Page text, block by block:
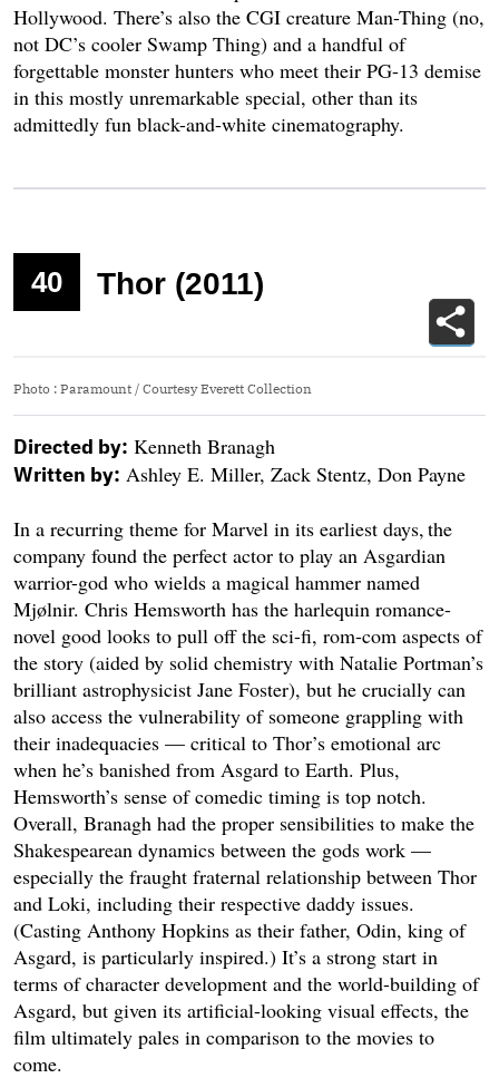
Hollywood. There’s also the CGI creature Man-Thing (no,
not DC’s cooler Swamp Thing) and a handful of
forgettable monster hunters who meet their PG-13 demise
in this mostly unremarkable special, other than its
admittedly fun black-and-white cinematography.
40 Thor (2011)
Photo : Paramount / Courtesy Everett Collection
Directed by: Kenneth Branagh
Written by: Ashley E. Miller, Zack Stentz, Don Payne
In a recurring theme for Marvel in its earliest days, the
company found the perfect actor to play an Asgardian
warrior-god who wields a magical hammer named
Mjølnir. Chris Hemsworth has the harlequin romance-
novel good looks to pull off the sci-fi, rom-com aspects of
the story (aided by solid chemistry with Natalie Portman’s
brilliant astrophysicist Jane Foster), but he crucially can
also access the vulnerability of someone grappling with
their inadequacies — critical to Thor’s emotional arc
when he’s banished from Asgard to Earth. Plus,
Hemsworth’s sense of comedic timing is top notch.
Overall, Branagh had the proper sensibilities to make the
Shakespearean dynamics between the gods work —
especially the fraught fraternal relationship between Thor
and Loki, including their respective daddy issues.
(Casting Anthony Hopkins as their father, Odin, king of
Asgard, is particularly inspired.) It’s a strong start in
terms of character development and the world-building of
Asgard, but given its artificial-looking visual effects, the
film ultimately pales in comparison to the movies to
come.